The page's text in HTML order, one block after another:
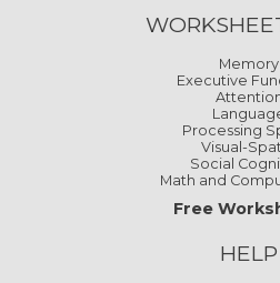
Memory
Executive
Processing
Visual-
Social
Math and
Free
HELP